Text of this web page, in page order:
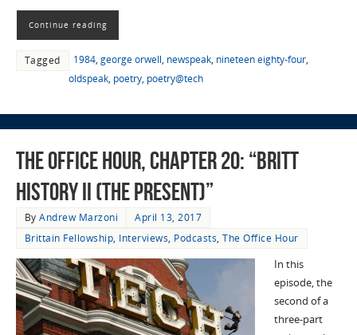
Continue reading
Tagged 1984, george orwell, newspeak, nineteen eighty-four,
oldspeak, poetry, poetry@tech
The Office Hour, Chapter 20: “Britt
History II (The Present)”
ByAndrew Marzoni
April 13, 2017
Brittain Fellowship, Interviews, Podcasts,The Office Hour
In this
episode, the
second of a
three-part